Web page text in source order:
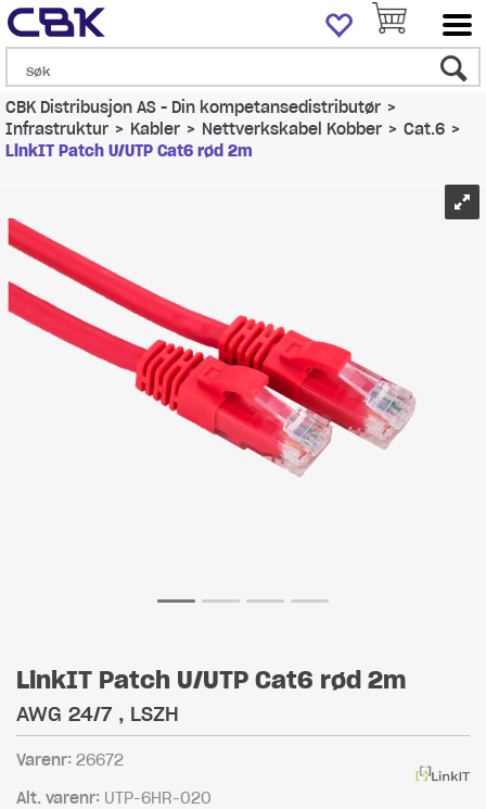
CBK Distribusjon AS - Din kompetansedistributør>
Infrastruktur>Kabler>Nettverkskabel Kobber>Cat.6>
LinkIT Patch U/UTP Cat6 rød 2m
LinkIT Patch U/UTP Cat6 rød 2m
AWG 24/7 , LSZH
Varenr: 26672
Alt. varenr: UTP-6HR-020